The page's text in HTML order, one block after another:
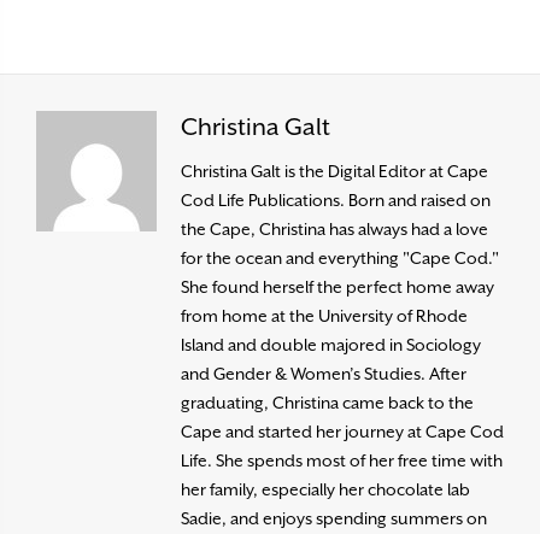
Christina Galt
Christina Galt is the Digital Editor at Cape
Cod Life Publications. Born and raised on
the Cape, Christina has always had a love
for the ocean and everything "Cape Cod."
She found herself the perfect home away
from home at the University of Rhode
Island and double majored in Sociology
and Gender & Women’s Studies. After
graduating, Christina came back to the
Cape and started her journey at Cape Cod
Life. She spends most of her free time with
her family, especially her chocolate lab
Sadie, and enjoys spending summers on